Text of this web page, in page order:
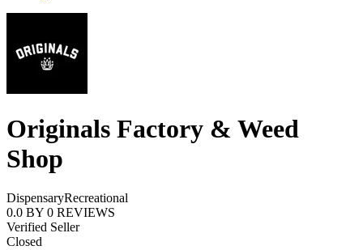
Originals Factory & Weed
Shop
DispensaryRecreational
0.0 BY 0 REVIEWS
Verified Seller
Closed